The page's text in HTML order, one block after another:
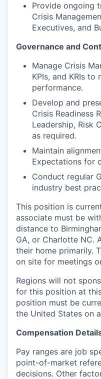
Provide ongoing
Crisis
Executives, and
Governance and
Manage Crisis
KPIs, and KRIs to
performance.
Develop and
Crisis Readiness
Leadership, Risk
as required.
Maintain
Expectations for
Conduct regular
industry best
This position is
associate must be
distance to
GA, or Charlotte NC.
their home primarily.
on site for meetings
Regions will not
for this position at
position must be
the United States on
Compensation
Pay ranges are job
point-of-market
decisions. Other